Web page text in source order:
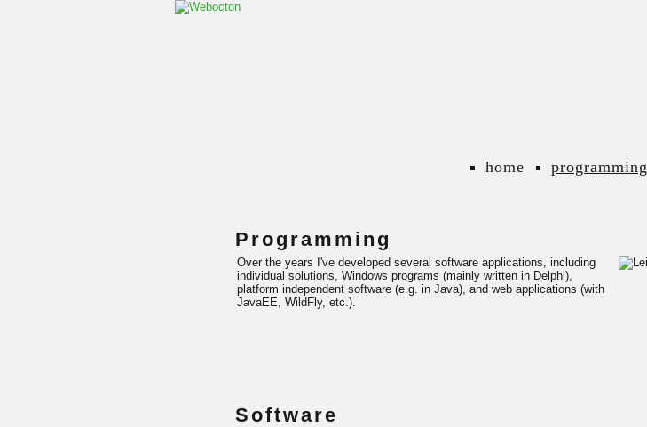
home programming
Programming
Over the years I've developed several software applications, including
individual solutions, Windows programs (mainly written in Delphi),
platform independent software (e.g. in Java), and web applications (with
JavaEE, WildFly, etc.).
Software